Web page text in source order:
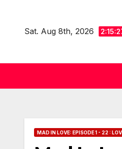
contentSat. Aug 8th, 2026
MAD IN LOVE: EPISODE 1 - 22 :